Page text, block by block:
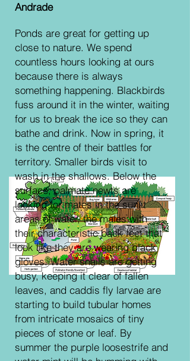
Andrade
Ponds are great for getting up
close to nature. We spend
countless hours looking at ours
because there is always
something happening. Blackbirds
fuss around it in the winter, waiting
for us to break the ice so they can
bathe and drink. Now in spring, it
is the centre of their battles for
territory. Smaller birds visit to
wash in the shallows. Below the
surface, palmate newts are
looking for mates in the sunlit
areas of water, the males with
their characteristic back feet that
look like they are wearing black
gloves. Water snails are getting
busy, keeping it clear of fallen
leaves, and caddis fly larvae are
starting to build tubular homes
from intricate mosaics of tiny
pieces of stone or leaf. By
summer the purple loosestrife and